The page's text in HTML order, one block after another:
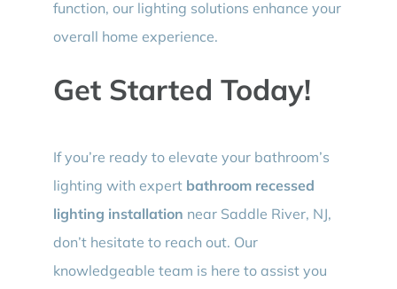
function, our lighting solutions enhance your
overall home experience.
Get Started Today!
If you’re ready to elevate your bathroom’s
lighting with expert bathroom recessed
lighting installation near Saddle River, NJ,
don’t hesitate to reach out. Our
knowledgeable team is here to assist you